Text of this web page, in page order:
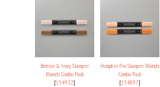
Bronze & Ivory Stampin'
Blends Combo Pack
[154922]
Pumpkin Pie Stampin' Blends
Combo Pack
[154897]